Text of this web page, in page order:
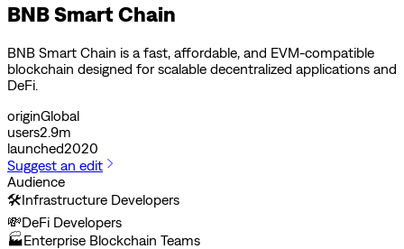
BNB Smart Chain
BNB Smart Chain is a fast, affordable, and EVM-compatible
blockchain designed for scalable decentralized applications and
DeFi.
originGlobal
users2.9m
launched2020
Suggest an edit
Audience
🛠️Infrastructure Developers
💸DeFi Developers
🏭Enterprise Blockchain Teams